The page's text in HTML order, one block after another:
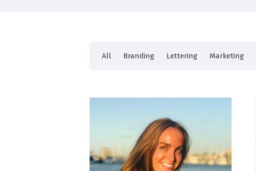
All Branding Lettering Marketing
Contact